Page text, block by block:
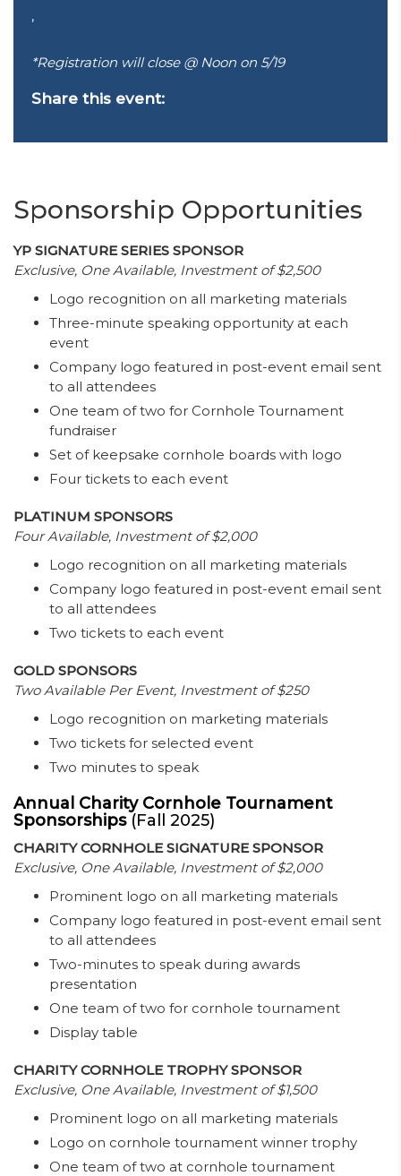
,
*Registration will close @ Noon on 5/19
Share this event:
Sponsorship Opportunities
YP SIGNATURE SERIES SPONSOR
Exclusive, One Available, Investment of $2,500
Logo recognition on all marketing materials
Three-minute speaking opportunity at each
event
Company logo featured in post-event email sent
to all attendees
One team of two for Cornhole Tournament
fundraiser
Set of keepsake cornhole boards with logo
Four tickets to each event
PLATINUM SPONSORS
Four Available, Investment of $2,000
Logo recognition on all marketing materials
Company logo featured in post-event email sent
to all attendees
Two tickets to each event
GOLD SPONSORS
Two Available Per Event, Investment of $250
Logo recognition on marketing materials
Two tickets for selected event
Two minutes to speak
Annual Charity Cornhole Tournament
Sponsorships (Fall 2025)
CHARITY CORNHOLE SIGNATURE SPONSOR
Exclusive, One Available, Investment of $2,000
Prominent logo on all marketing materials
Company logo featured in post-event email sent
to all attendees
Two-minutes to speak during awards
presentation
One team of two for cornhole tournament
Display table
CHARITY CORNHOLE TROPHY SPONSOR
Exclusive, One Available, Investment of $1,500
Prominent logo on all marketing materials
Logo on cornhole tournament winner trophy
One team of two at cornhole tournament